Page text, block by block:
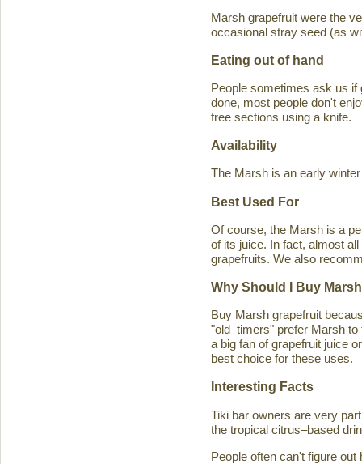
Marsh grapefruit were the
occasional stray seed (as
Eating out of hand
People sometimes ask us if
done, most people don't
free sections using a knife.
Availability
The Marsh is an early
Best Used For
Of course, the Marsh is a
of its juice. In fact, almost
grapefruits. We also
Why Should I Buy
Buy Marsh grapefruit
"old–timers" prefer Marsh
a big fan of grapefruit juice
best choice for these uses.
Interesting Facts
Tiki bar owners are very
the tropical citrus–based
People often can't figure